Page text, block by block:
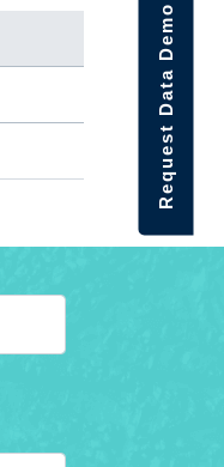
Request Data Demo